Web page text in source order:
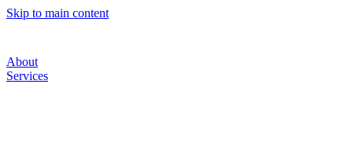
Skip to main content
About
Services